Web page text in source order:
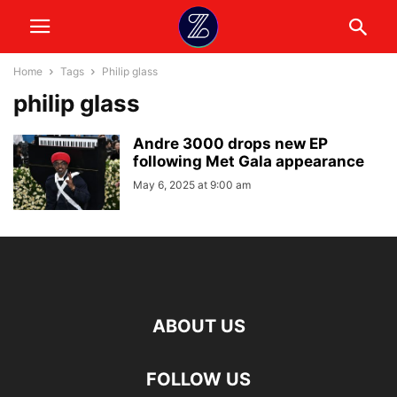
Home Tags Philip glass
philip glass
Andre 3000 drops new EP
following Met Gala appearance
May 6, 2025 at 9:00 am
ABOUT US
FOLLOW US